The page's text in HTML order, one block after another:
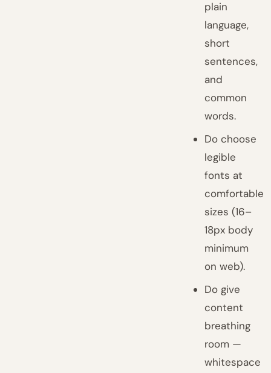
plain
language,
short
sentences,
and
common
words.
Do choose
legible
fonts at
comfortable
sizes (16–
18px body
minimum
on web).
Do give
content
breathing
room —
whitespace